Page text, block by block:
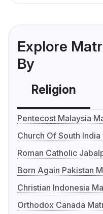
Explore
By
Religion
Pentecost Malaysia
Church Of South
Roman Catholic
Born Again Pakistan
Christian Indonesia
Orthodox Canada